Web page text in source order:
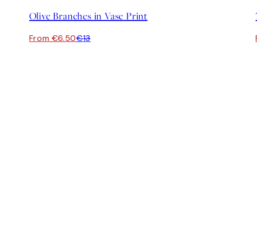
Olive Branches in Vase Print
From €6.50€13